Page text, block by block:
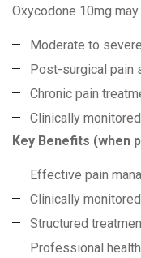
Oxycodone 10mg
Moderate to
Post-surgical pain
Chronic pain
Clinically
Key Benefits (when
Effective pain
Clinically
Structured
Professional